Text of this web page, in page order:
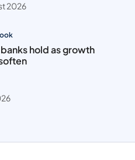
2026
hold as growth